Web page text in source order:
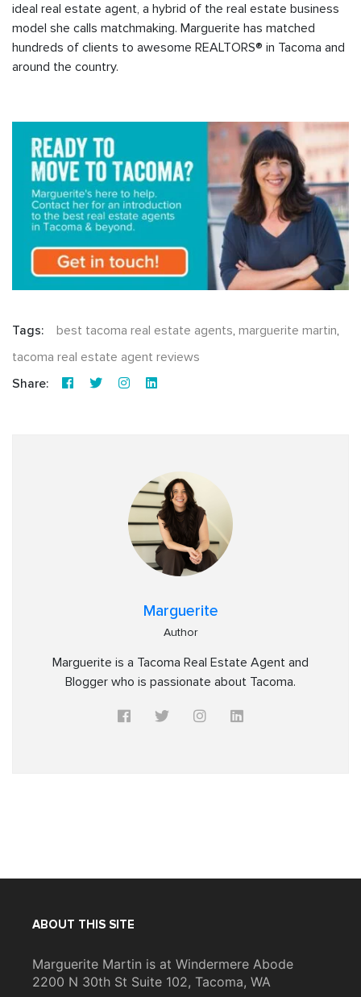
ideal real estate agent, a hybrid of the real estate business
model she calls matchmaking. Marguerite has matched
hundreds of clients to awesome REALTORS® in Tacoma and
around the country.
Tags: best tacoma real estate agents, marguerite martin,
tacoma real estate agent reviews
Share:
Marguerite
Author
Marguerite is a Tacoma Real Estate Agent and
Blogger who is passionate about Tacoma.
ABOUT THIS SITE
Marguerite Martin is at Windermere Abode
2200 N 30th St Suite 102, Tacoma, WA